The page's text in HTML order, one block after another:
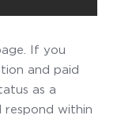
If you
and paid
as a
respond within